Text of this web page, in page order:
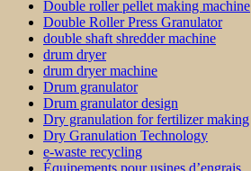
Double roller pellet making machine
Double Roller Press Granulator
double shaft shredder machine
drum dryer
drum dryer machine
Drum granulator
Drum granulator design
Dry granulation for fertilizer making
Dry Granulation Technology
e-waste recycling
Équipements pour usines d’engrais